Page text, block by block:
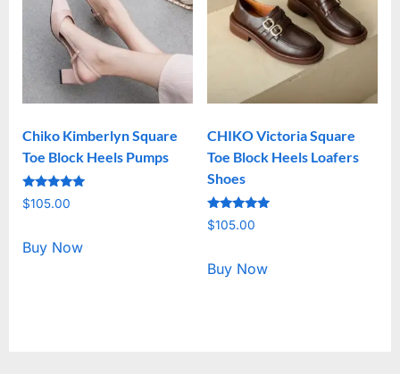
Chiko Kimberlyn Square
Toe Block Heels Pumps
Rated
5.00
$105.00
Buy Now
CHIKO Victoria Square
Toe Block Heels Loafers
Shoes
Rated
5.00
$105.00
Buy Now